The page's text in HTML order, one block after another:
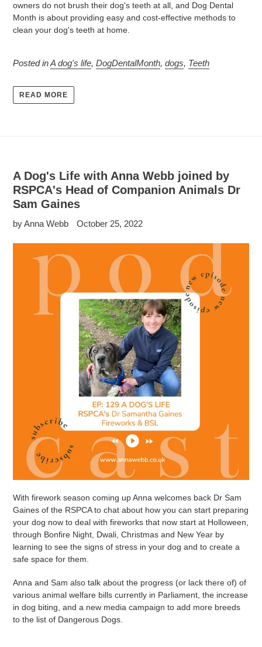
owners do not brush their dog's teeth at all, and Dog Dental
Month is about providing easy and cost-effective methods to
clean your dog's teeth at home.
Posted inA dog's life, DogDentalMonth, dogs, Teeth
READ MORE
A Dog's Life with Anna Webb joined by
RSPCA's Head of Companion Animals Dr
Sam Gaines
by Anna Webb October 25, 2022
With firework season coming up Anna welcomes back Dr Sam
Gaines of the RSPCA to chat about how you can start preparing
your dog now to deal with fireworks that now start at Holloween,
through Bonfire Night, Dwali, Christmas and New Year by
learning to see the signs of stress in your dog and to create a
safe space for them.
Anna and Sam also talk about the progress (or lack there of) of
various animal welfare bills currently in Parliament, the increase
in dog biting, and a new media campaign to add more breeds
to the list of Dangerous Dogs.